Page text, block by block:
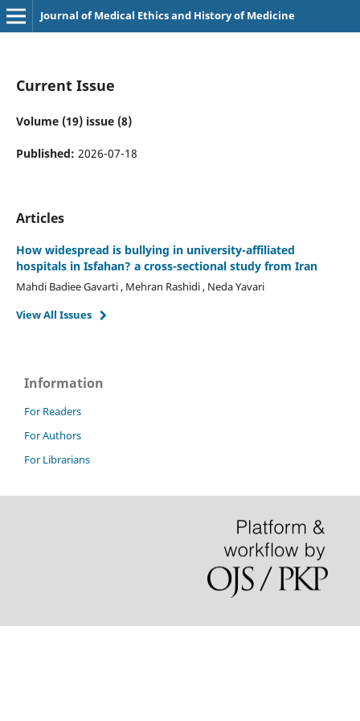
Journal of Medical Ethics and History of Medicine
Current Issue
Volume (19) issue (8)
Published: 2026-07-18
Articles
How widespread is bullying in university-affiliated
hospitals in Isfahan? a cross-sectional study from Iran
Mahdi Badiee Gavarti , Mehran Rashidi , Neda Yavari
View All Issues
Information
For Readers
For Authors
For Librarians